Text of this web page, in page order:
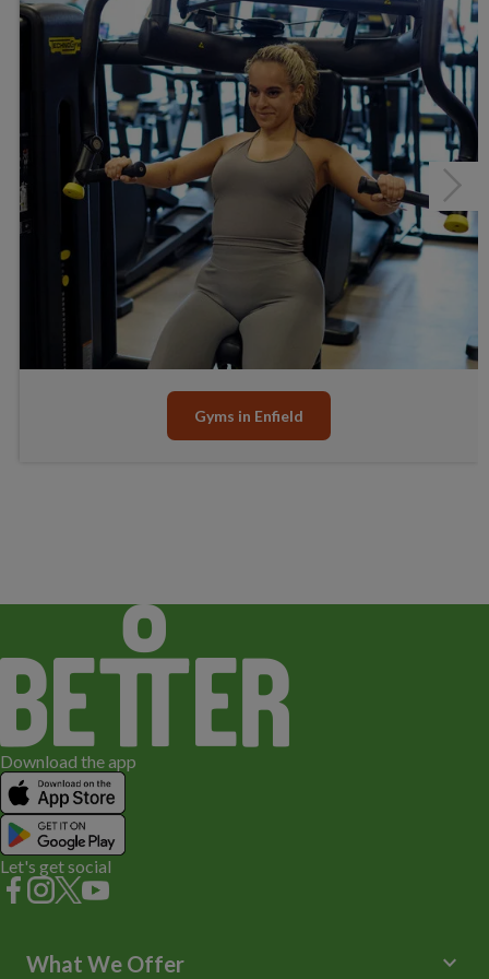
Junior Gym and Fitness Classes
Health Suite - Under refurbishment
Group Cycling Studio
Fitness Classes Gym Workout
Junior Gym and Fitness Classes
Senior Activities
Next
Gyms in Enfield
Download the app
Let's get social
What We Offer keyboard_arrow_down